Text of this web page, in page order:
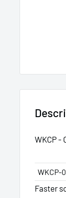
WKCP -
WKCP-
Faster